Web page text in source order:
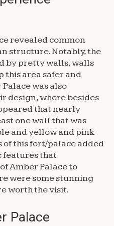
revealed common
structure. Notably, the
by pretty walls, walls
this area safer and
was also
design, where besides
that nearly
one wall that was
and yellow and pink
of this fort/palace added
features that
Amber Palace to
were some stunning
worth the visit.
Palace